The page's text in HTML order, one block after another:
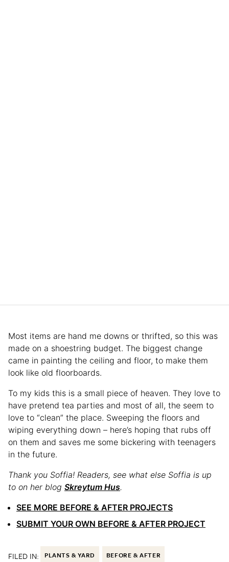
Most items are hand me downs or thrifted, so this was
made on a shoestring budget. The biggest change
came in painting the ceiling and floor, to make them
look like old floorboards.
To my kids this is a small piece of heaven. They love to
have pretend tea parties and most of all, the seem to
love to “clean” the place. Sweeping the floors and
wiping everything down – here’s hoping that rubs off
on them and saves me some bickering with teenagers
in the future.
Thank you Soffia! Readers, see what else Soffia is up
to on her blog Skreytum Hus.
SEE MORE BEFORE & AFTER PROJECTS
SUBMIT YOUR OWN BEFORE & AFTER PROJECT
FILED IN: PLANTS & YARD BEFORE & AFTER